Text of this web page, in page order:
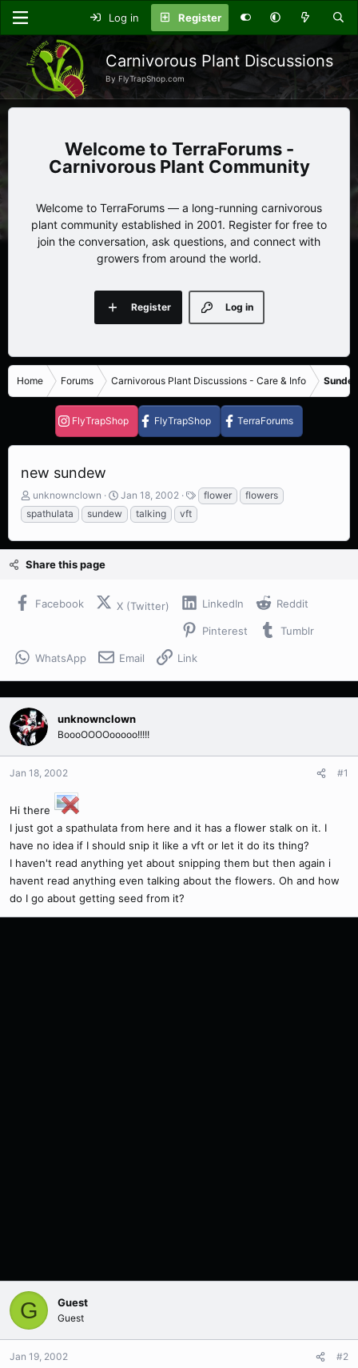
Log in Register
Carnivorous Plant Discussions
By FlyTrapShop.com
TerraForums -
Carnivorous Plant Community
Welcome to TerraForums — a long-running carnivorous
plant community established in 2001. Register for free to
join the conversation, ask questions, and connect with
growers from around the world.
Log in
Register
Home Forums Carnivorous Plant Discussions - Care & Info
FlyTrapShop FlyTrapShop TerraForums
new sundew
T
h
r
a
d
a
e
unknownclown
S
t
a
t
e
Jan 18, 2002
T
a
flower
flowers
spathulata
sundew talking vft
Share this page
Facebook X (Twitter) LinkedIn Reddit
Pinterest Tumblr
WhatsApp Email Link
unknownclown
BoooOOOOooooo!!!!!
Jan 18, 2002 #1
Hi there
I just got a spathulata from here and it has a flower stalk on it. I
have no idea if I should snip it like a vft or let it do its thing?
I haven't read anything yet about snipping them but then again i
havent read anything even talking about the flowers. Oh and how
do I go about getting seed from it?
G Guest
Guest
Jan 19, 2002 #2